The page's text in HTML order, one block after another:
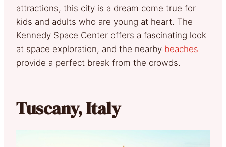
attractions, this city is a dream come true for
kids and adults who are young at heart. The
Kennedy Space Center offers a fascinating look
at space exploration, and the nearby beaches
provide a perfect break from the crowds.
Tuscany, Italy